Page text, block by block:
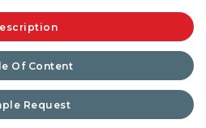
Of Content
Request